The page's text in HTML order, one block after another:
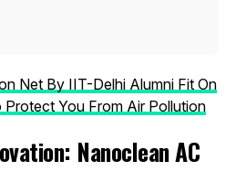
Net By IIT-Delhi Alumni Fit On
You From Air Pollution
Nanoclean AC